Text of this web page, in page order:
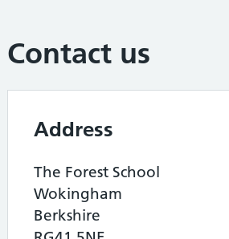
Contact us
Address
The Forest School
Wokingham
Berkshire